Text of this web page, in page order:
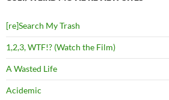
[re]Search My Trash
1,2,3, WTF!? (Watch the Film)
A Wasted Life
Acidemic